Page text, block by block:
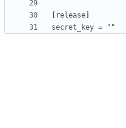
release
secret_key = ""